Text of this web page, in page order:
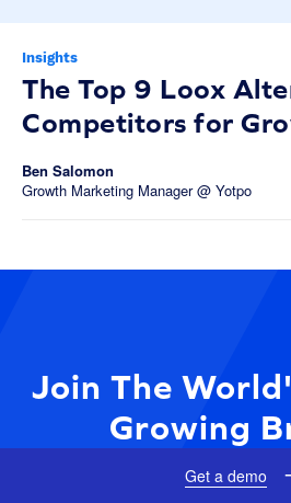
Insights
The Top 9 Loox
Competitors for
Ben Salomon
Growth Marketing Manager @ Yotpo
Join The
Growing
Get a demo